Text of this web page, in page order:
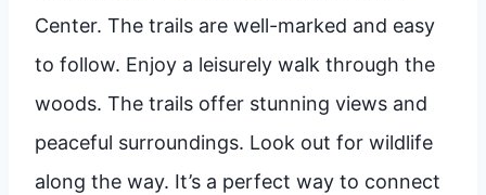
Center. The trails are well-marked and easy
to follow. Enjoy a leisurely walk through the
woods. The trails offer stunning views and
peaceful surroundings. Look out for wildlife
along the way. It’s a perfect way to connect